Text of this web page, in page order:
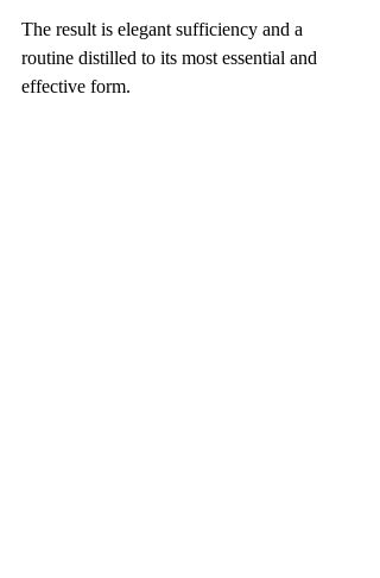
The result is elegant sufficiency and a
routine distilled to its most essential and
effective form.